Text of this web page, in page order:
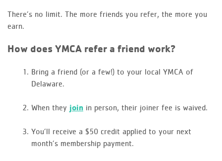
There’s no limit. The more friends you refer, the more you
earn.
How does YMCA refer a friend work?
Bring a friend (or a few!) to your local YMCA of
Delaware.
When they join in person, their joiner fee is waived.
You’ll receive a $50 credit applied to your next
month’s membership payment.